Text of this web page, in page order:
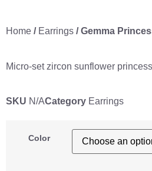
Home / Earrings / Gemma
Micro-set zircon sunflower
SKU N/ACategory Earrings
Color